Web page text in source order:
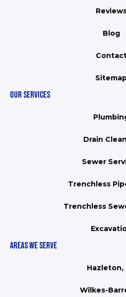
Blog
OUR SERVICES
Drain
Sewer
Trenchless
Trenchless
AREAS WE SERVE
Hazleton,
Wilkes-